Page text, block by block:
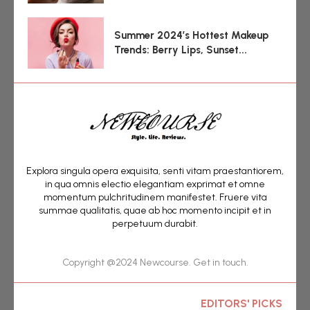
Summer 2024’s Hottest Makeup
Trends: Berry Lips, Sunset...
Explora singula opera exquisita, senti vitam praestantiorem,
in qua omnis electio elegantiam exprimat et omne
momentum pulchritudinem manifestet. Fruere vita
summae qualitatis, quae ab hoc momento incipit et in
perpetuum durabit.
Copyright @2024 Newcourse. Get in touch.
EDITORS' PICKS